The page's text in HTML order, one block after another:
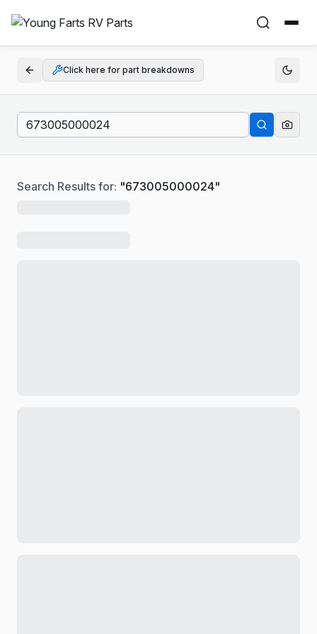
Click here for part breakdowns
Search Results for: "673005000024"